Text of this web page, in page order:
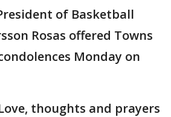
of Basketball
Rosas offered Towns
Monday on
thoughts and prayers